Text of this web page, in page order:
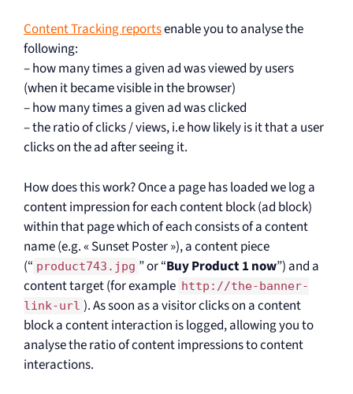
Content Tracking reportsenable you to analyse the
following:
– how many times a given ad was viewed by users
(when it became visible in the browser)
– how many times a given ad was clicked
– the ratio of clicks / views, i.e how likely is it that a user
clicks on the ad after seeing it.
How does this work? Once a page has loaded we log a
content impression for each content block (ad block)
within that page which of each consists of a content
name (e.g. « Sunset Poster »), a content piece
(“ product743.jpg ” or “Buy Product 1 now”) and a
content target (for example http://the-banner-
link-url ). As soon as a visitor clicks on a content
block a content interaction is logged, allowing you to
analyse the ratio of content impressions to content
interactions.